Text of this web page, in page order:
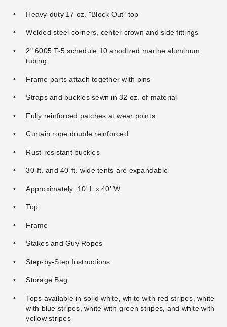
Foot
$357.95 $439.99
Premier West Coast Frame
Extension
$91.95 $109.99
Heavy-duty 17 oz. "Block Out" top
Welded steel corners, center crown and side fittings
2" 6005 T-5 schedule 10 anodized marine aluminum
tubing
Frame parts attach together with pins
Straps and buckles sewn in 32 oz. of material
Fully reinforced patches at wear points
Curtain rope double reinforced
Rust-resistant buckles
30-ft. and 40-ft. wide tents are expandable
Approximately: 10' L x 40' W
Top
Frame
Stakes and Guy Ropes
Step-by-Step Instructions
Storage Bag
Tops available in solid white, white with red stripes, white
with blue stripes, white with green stripes, and white with
yellow stripes